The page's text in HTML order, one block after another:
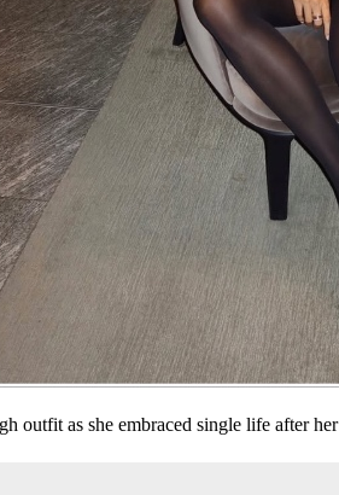
as she embraced single life after